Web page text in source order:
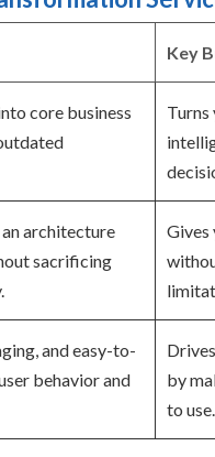
Key
core business
Turns
architecture
sacrificing
Gives
and easy-to-
behavior and
by
to use.